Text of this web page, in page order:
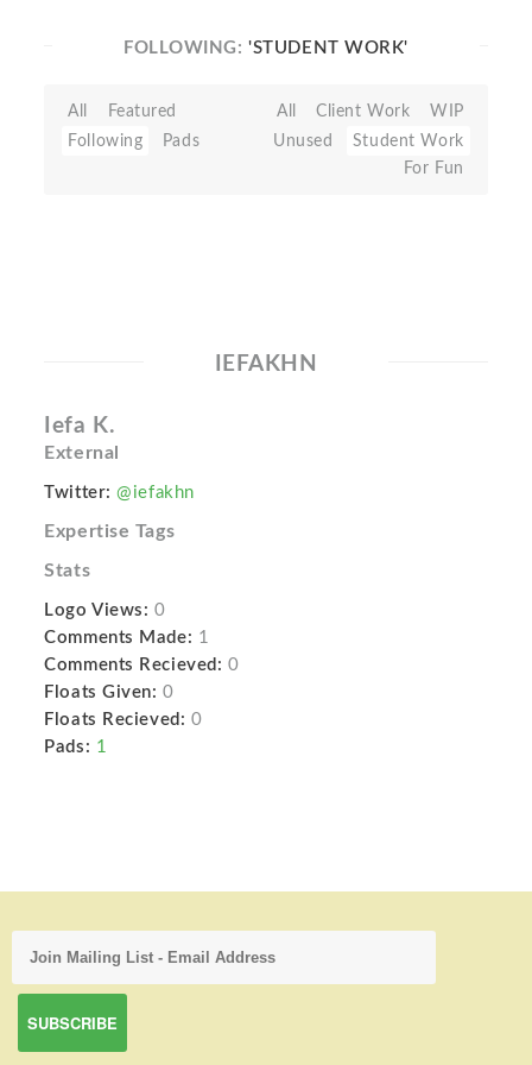
FOLLOWING:'STUDENT WORK'
All
Featured
Following
Pads
All Client Work
WIP
Unused
Student Work
For Fun
IEFAKHN
Iefa K.
External
Twitter: @iefakhn
Expertise Tags
Stats
Logo Views: 0
Comments Made: 1
Comments Recieved: 0
Floats Given: 0
Floats Recieved: 0
Pads: 1